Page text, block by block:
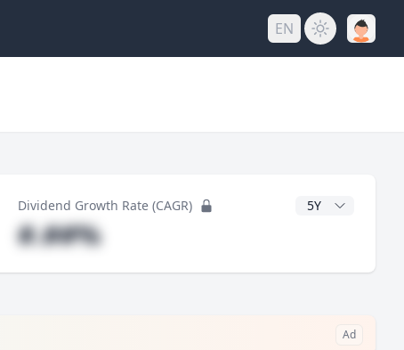
EN
Dividend Growth Rate (CAGR) CAGR Years
#.##%
Ad